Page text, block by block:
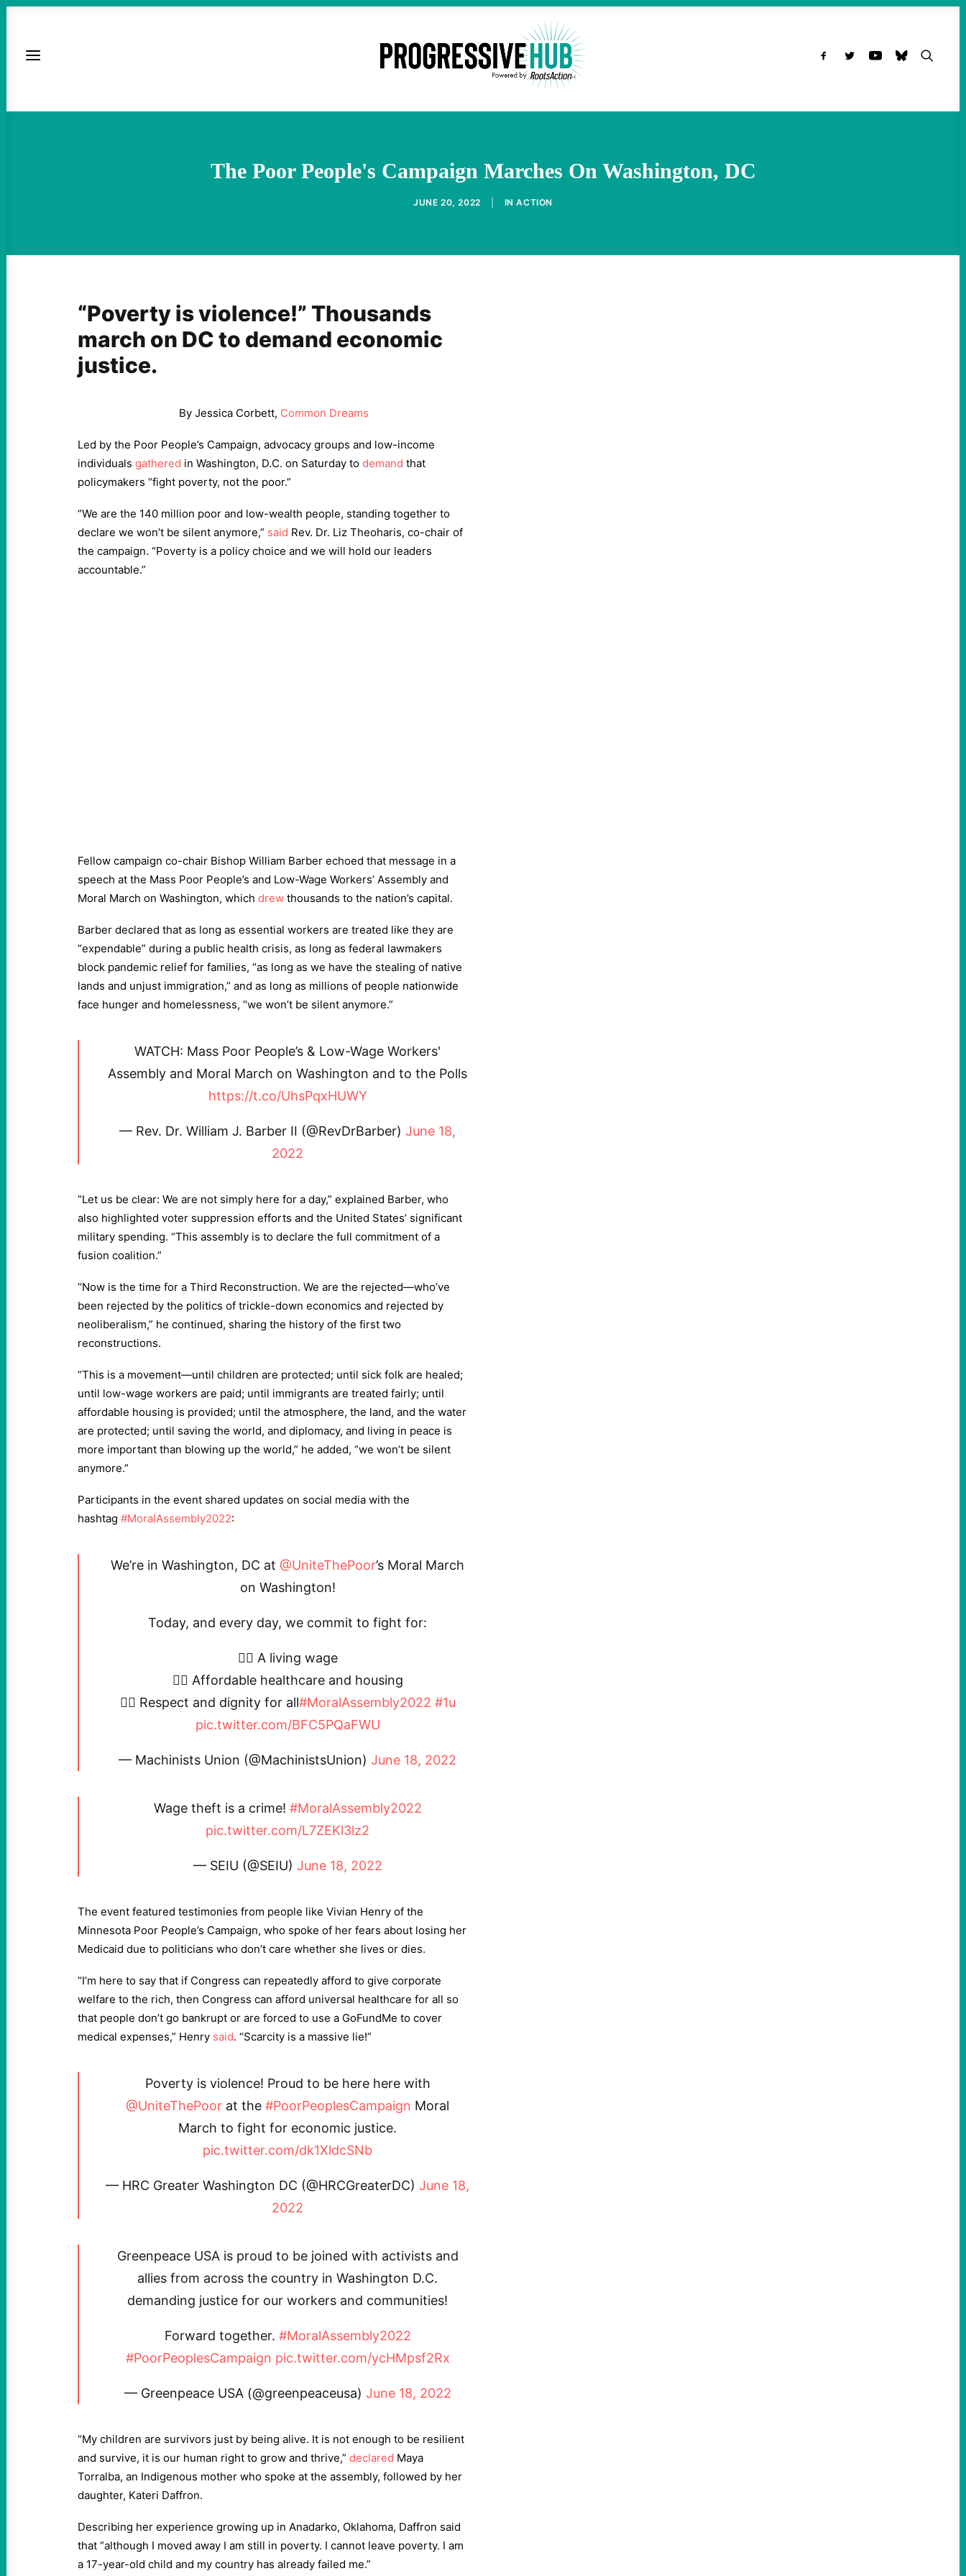
The Poor People's Campaign Marches On Washington, DC
JUNE 20, 2022 INACTION
“Poverty is violence!” Thousands
march on DC to demand economic
justice.
By Jessica Corbett, Common Dreams
Led by the Poor People’s Campaign, advocacy groups and low-income
individuals gathered in Washington, D.C. on Saturday to demand that
policymakers “fight poverty, not the poor.”
“We are the 140 million poor and low-wealth people, standing together to
declare we won’t be silent anymore,” said Rev. Dr. Liz Theoharis, co-chair of
the campaign. “Poverty is a policy choice and we will hold our leaders
accountable.”
Fellow campaign co-chair Bishop William Barber echoed that message in a
speech at the Mass Poor People’s and Low-Wage Workers’ Assembly and
Moral March on Washington, which drew thousands to the nation’s capital.
Barber declared that as long as essential workers are treated like they are
“expendable” during a public health crisis, as long as federal lawmakers
block pandemic relief for families, “as long as we have the stealing of native
lands and unjust immigration,” and as long as millions of people nationwide
face hunger and homelessness, “we won’t be silent anymore.”
WATCH: Mass Poor People’s & Low-Wage Workers'
Assembly and Moral March on Washington and to the Polls
https://t.co/UhsPqxHUWY
— Rev. Dr. William J. Barber II (@RevDrBarber) June 18,
2022
“Let us be clear: We are not simply here for a day,” explained Barber, who
also highlighted voter suppression efforts and the United States’ significant
military spending. “This assembly is to declare the full commitment of a
fusion coalition.”
“Now is the time for a Third Reconstruction. We are the rejected—who’ve
been rejected by the politics of trickle-down economics and rejected by
neoliberalism,” he continued, sharing the history of the first two
reconstructions.
“This is a movement—until children are protected; until sick folk are healed;
until low-wage workers are paid; until immigrants are treated fairly; until
affordable housing is provided; until the atmosphere, the land, and the water
are protected; until saving the world, and diplomacy, and living in peace is
more important than blowing up the world,” he added, “we won’t be silent
anymore.”
Participants in the event shared updates on social media with the
hashtag #MoralAssembly2022:
We’re in Washington, DC at @UniteThePoor’s Moral March
on Washington!
Today, and every day, we commit to fight for:
✊🏼 A living wage
✊🏼 Affordable healthcare and housing
✊🏼 Respect and dignity for all#MoralAssembly2022 #1u
pic.twitter.com/BFC5PQaFWU
— Machinists Union (@MachinistsUnion) June 18, 2022
Wage theft is a crime! #MoralAssembly2022
pic.twitter.com/L7ZEKl3lz2
— SEIU (@SEIU) June 18, 2022
The event featured testimonies from people like Vivian Henry of the
Minnesota Poor People’s Campaign, who spoke of her fears about losing her
Medicaid due to politicians who don’t care whether she lives or dies.
“I’m here to say that if Congress can repeatedly afford to give corporate
welfare to the rich, then Congress can afford universal healthcare for all so
that people don’t go bankrupt or are forced to use a GoFundMe to cover
medical expenses,” Henry said. “Scarcity is a massive lie!”
Poverty is violence! Proud to be here here with
@UniteThePoor at the #PoorPeoplesCampaign Moral
March to fight for economic justice.
pic.twitter.com/dk1XldcSNb
— HRC Greater Washington DC (@HRCGreaterDC) June 18,
2022
Greenpeace USA is proud to be joined with activists and
allies from across the country in Washington D.C.
demanding justice for our workers and communities!
Forward together. #MoralAssembly2022
#PoorPeoplesCampaign pic.twitter.com/ycHMpsf2Rx
— Greenpeace USA (@greenpeaceusa) June 18, 2022
“My children are survivors just by being alive. It is not enough to be resilient
and survive, it is our human right to grow and thrive,” declared Maya
Torralba, an Indigenous mother who spoke at the assembly, followed by her
daughter, Kateri Daffron.
Describing her experience growing up in Anadarko, Oklahoma, Daffron said
that “although I moved away I am still in poverty. I cannot leave poverty. I am
a 17-year-old child and my country has already failed me.”